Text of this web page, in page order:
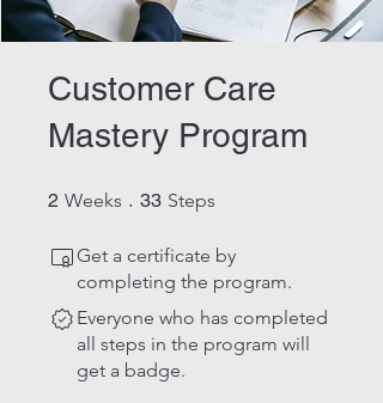
Customer Care
Mastery Program
2 Weeks 2 Weeks
33 Steps
Get a certificate by
completing the program.
Everyone who has completed
all steps in the program will
get a badge.